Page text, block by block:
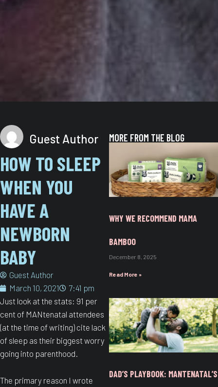
Guest Author
HOW TO SLEEP
WHEN YOU
HAVE A
NEWBORN
BABY​
Guest Author
March 10, 2021
7:41 pm
Just look at the stats: 91 per
cent of MANtenatal attendees
(at the time of writing) cite lack
of sleep as their biggest worry
going into parenthood.
The primary reason I wrote
MORE FROM THE BLOG
WHY WE RECOMMEND MAMA
BAMBOO
December 8, 2025
Read More »
DAD’S PLAYBOOK: MANTENATAL’S